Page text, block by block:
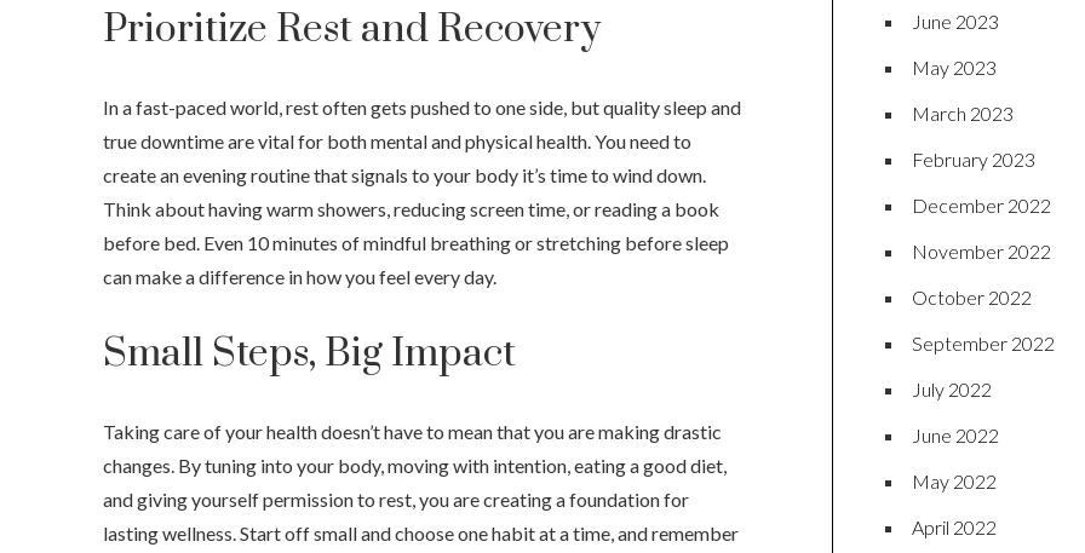
Prioritize Rest and Recovery
In a fast-paced world, rest often gets pushed to one side, but quality sleep and
true downtime are vital for both mental and physical health. You need to
create an evening routine that signals to your body it’s time to wind down.
Think about having warm showers, reducing screen time, or reading a book
before bed. Even 10 minutes of mindful breathing or stretching before sleep
can make a difference in how you feel every day.
Small Steps, Big Impact
Taking care of your health doesn’t have to mean that you are making drastic
changes. By tuning into your body, moving with intention, eating a good diet,
and giving yourself permission to rest, you are creating a foundation for
lasting wellness. Start off small and choose one habit at a time, and remember
June 2023
May 2023
March 2023
February 2023
December 2022
November 2022
October 2022
September 2022
July 2022
June 2022
May 2022
April 2022